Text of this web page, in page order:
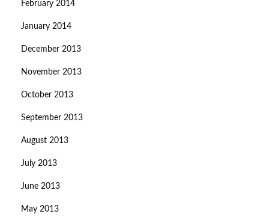
February 2014
January 2014
December 2013
November 2013
October 2013
September 2013
August 2013
July 2013
June 2013
May 2013